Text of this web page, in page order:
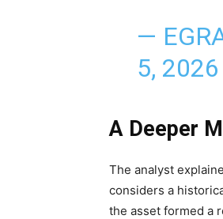
—
5, 2026
A Deeper
The analyst
considers a
the asset formed a